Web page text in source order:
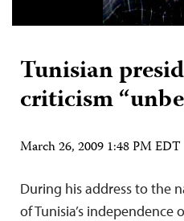
Tunisian
criticism
March 26, 2009 1:48 PM EDT
During his address to the
of Tunisia’s independence